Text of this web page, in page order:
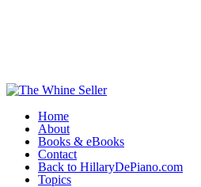
Home
About
Books & eBooks
Contact
Back to HillaryDePiano.com
Topics